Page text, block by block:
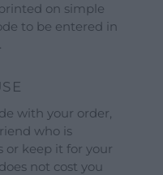
on simple
to be entered in
with your order,
who is
or keep it for your
not cost you